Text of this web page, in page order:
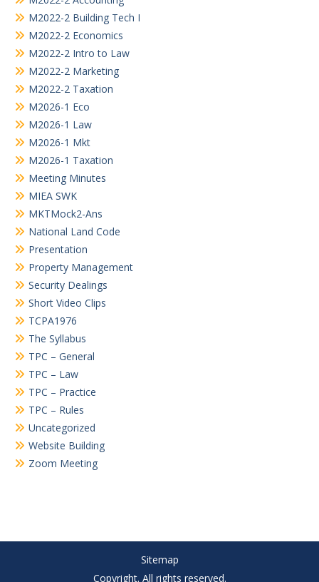
M2022-2 Building Tech I
M2022-2 Economics
M2022-2 Intro to Law
M2022-2 Marketing
M2022-2 Taxation
M2026-1 Eco
M2026-1 Law
M2026-1 Mkt
M2026-1 Taxation
Meeting Minutes
MIEA SWK
MKTMock2-Ans
National Land Code
Presentation
Property Management
Security Dealings
Short Video Clips
TCPA1976
The Syllabus
TPC – General
TPC – Law
TPC – Practice
TPC – Rules
Uncategorized
Website Building
Zoom Meeting
Sitemap
Copyright. All rights reserved.